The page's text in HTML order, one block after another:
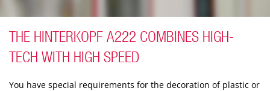
THE HINTERKOPF A222 COMBINES HIGH-
TECH WITH HIGH SPEED
You have special requirements for the decoration of plastic or